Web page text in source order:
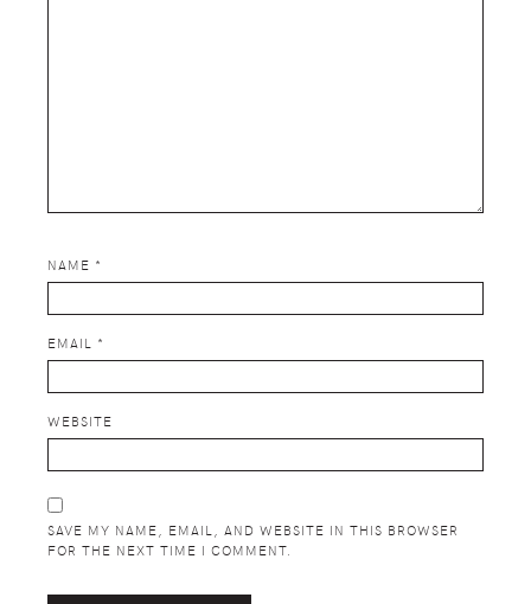
NAME *
EMAIL *
WEBSITE
SAVE MY NAME, EMAIL, AND WEBSITE IN THIS BROWSER
FOR THE NEXT TIME I COMMENT.